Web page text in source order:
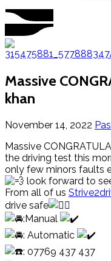
Massive
khan
November 14, 2022
Massive
the driving test this
only few minors faults
look forward to
From all of us
drive safe
:Manual
: Automatic
: 07769 437 437